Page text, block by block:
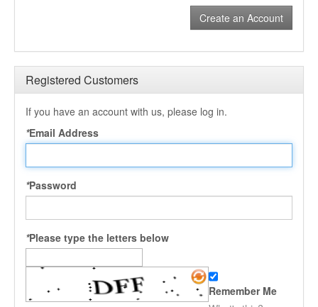
Create an Account
Registered Customers
If you have an account with us, please log in.
*Email Address
*Password
*Please type the letters below
Remember Me